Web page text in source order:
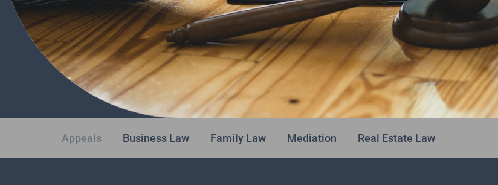
Appeals Business Law Family Law Mediation Real Estate Law